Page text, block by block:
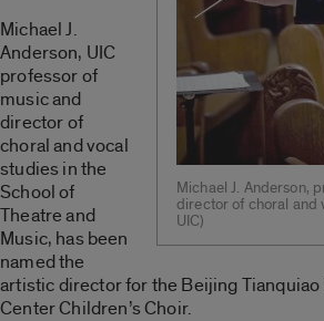
Michael J. Anderson,
director of choral and
UIC)
Michael J.
Anderson, UIC
professor of
music and
director of
choral and vocal
studies in the
School of
Theatre and
Music, has been
named the
artistic director for the Beijing
Center Children’s Choir.